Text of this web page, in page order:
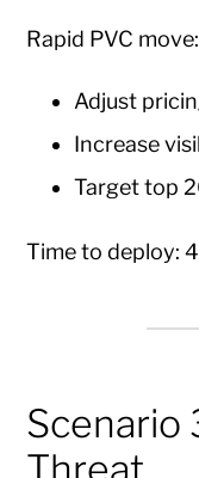
Rapid PVC move:
Adjust
Increase
Target top
Time to deploy:
Scenario
Threat